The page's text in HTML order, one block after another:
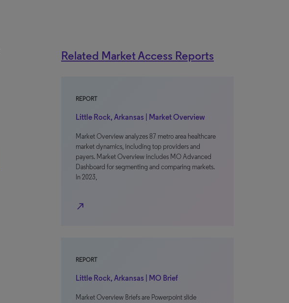
Related Market Access Reports
REPORT
Little Rock, Arkansas | Market Overview
Market Overview analyzes 87 metro area healthcare
market dynamics, including top providers and
payers. Market Overview includes MO Advanced
Dashboard for segmenting and comparing markets.
In 2023,
north_east
REPORT
Little Rock, Arkansas | MO Brief
Market Overview Briefs are Powerpoint slide